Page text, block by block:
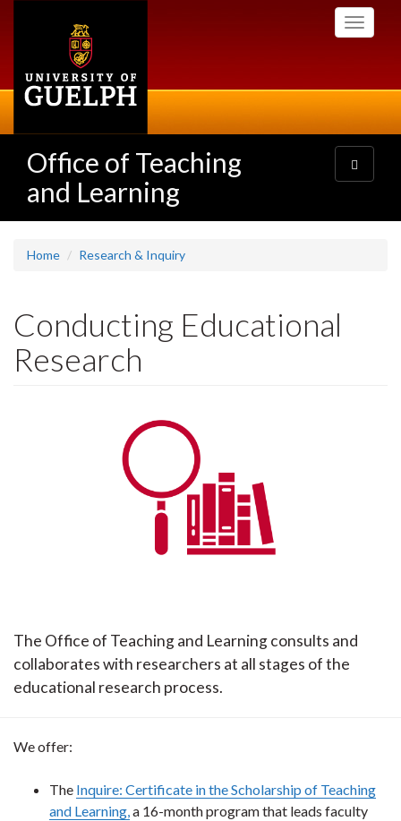
Toggle
Office of Teaching
and Learning
Toggle
navigation
Home Research & Inquiry
Conducting Educational
Research
The Office of Teaching and Learning consults and
collaborates with researchers at all stages of the
educational research process.
We offer:
The Inquire: Certificate in the Scholarship of Teaching
and Learning,a 16-month program that leads faculty